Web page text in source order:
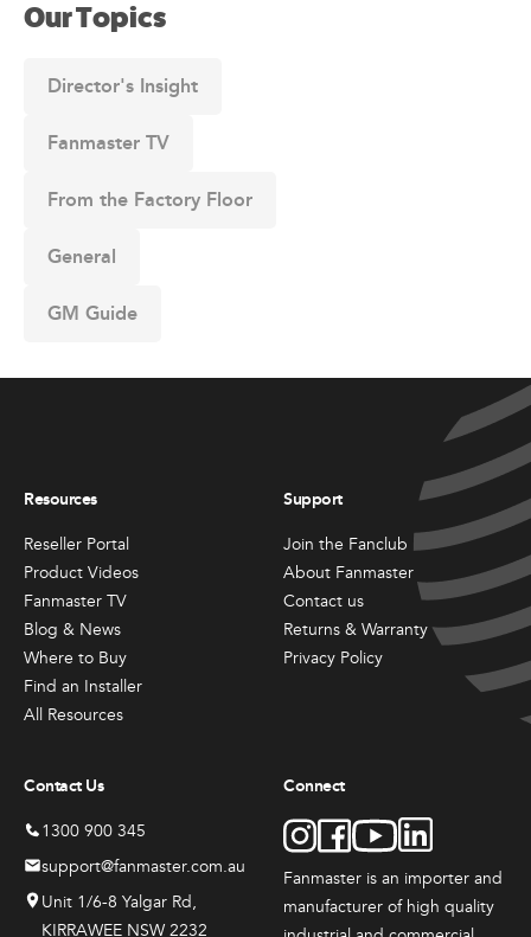
Our Topics
Director's Insight
Fanmaster TV
From the Factory Floor
General
GM Guide
Resources
Reseller Portal
Product Videos
Fanmaster TV
Blog & News
Where to Buy
Find an Installer
All Resources
Support
Join the Fanclub
About Fanmaster
Contact us
Returns & Warranty
Privacy Policy
Contact Us
1300 900 345
support@fanmaster.com.au
Unit 1/6-8 Yalgar Rd,
KIRRAWEE NSW 2232
Connect
Fanmaster is an importer and
manufacturer of high quality